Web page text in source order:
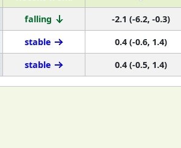
falling
-2.1 (-6.2, -0.3)
stable
0.4 (-0.6, 1.4)
stable 0.4 (-0.5, 1.4)